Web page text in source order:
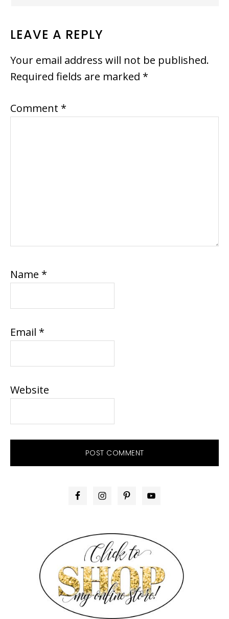
LEAVE A REPLY
Your email address will not be published.
Required fields are marked *
Comment *
Name *
Email *
Website
PRIMARY